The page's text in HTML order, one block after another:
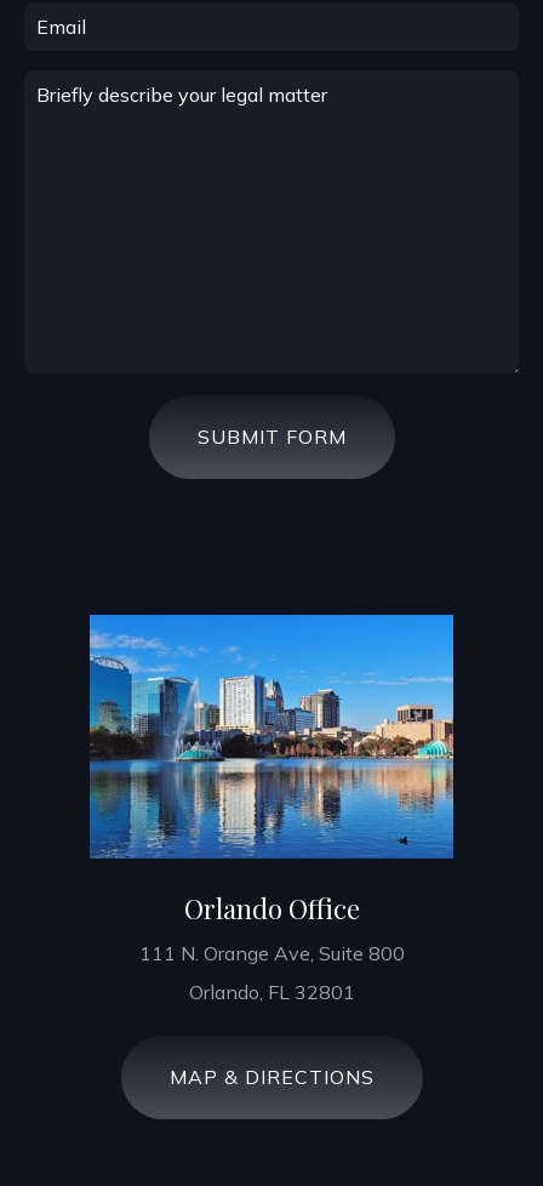
SUBMIT FORM
Orlando Office
111 N. Orange Ave, Suite 800
Orlando, FL 32801
MAP & DIRECTIONS